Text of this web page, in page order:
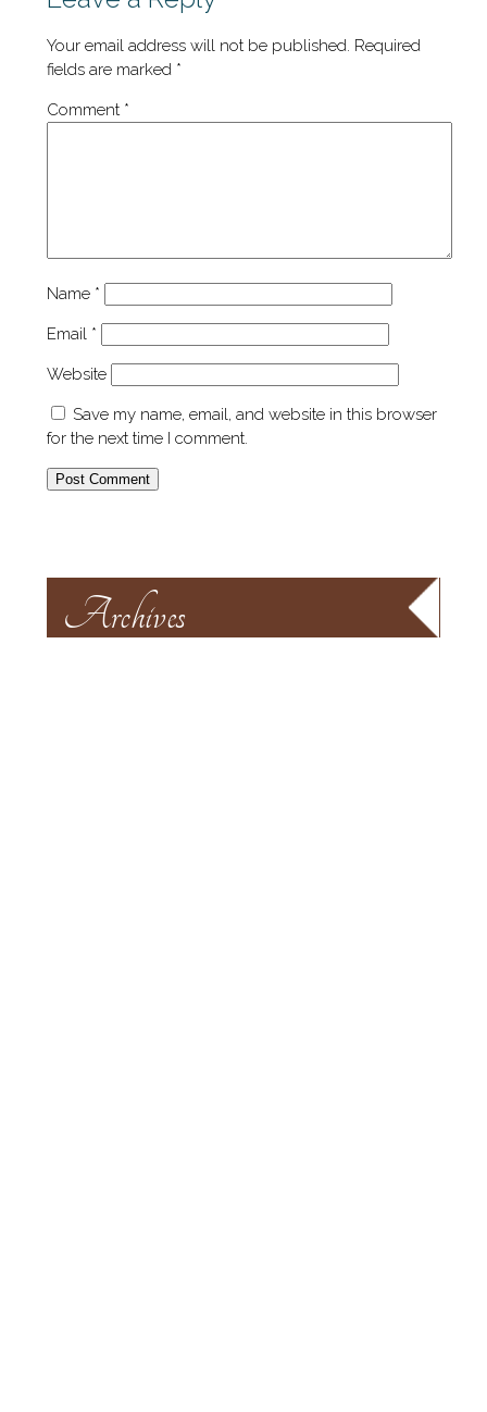
Your email address will not be published. Required
fields are marked *
Comment *
Name *
Email *
Website
Save my name, email, and website in this browser
for the next time I comment.
Archives